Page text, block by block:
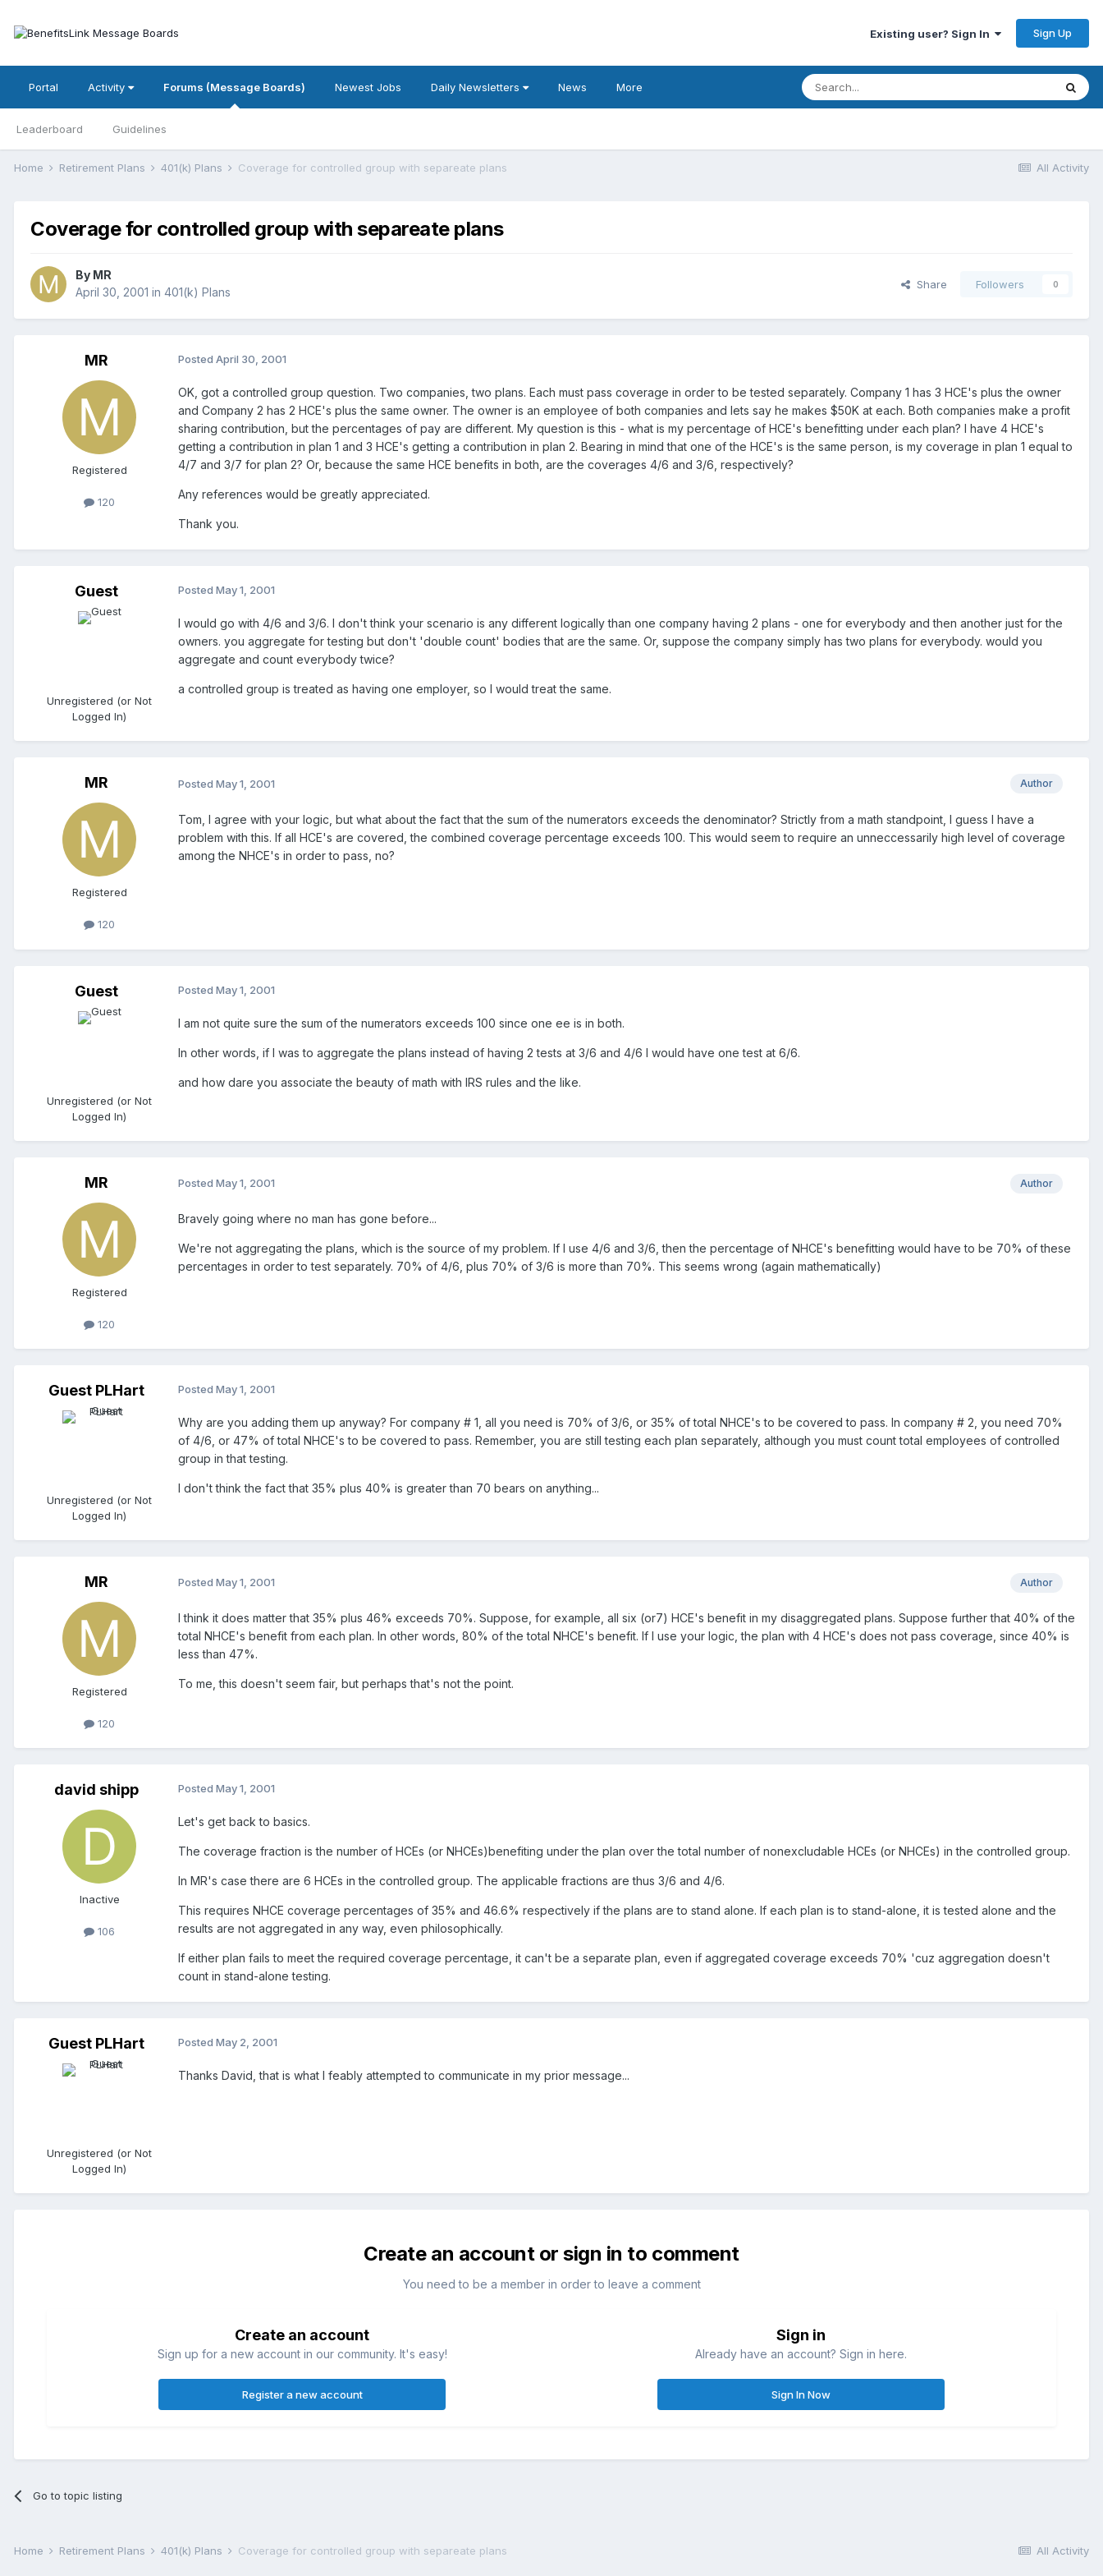
Existing user? Sign In Sign Up
Portal Activity Forums (Message Boards)
Leaderboard Guidelines
Newest Jobs Daily Newsletters News More
All Activity
Home Retirement Plans 401(k) Plans Coverage for controlled group with separeate plans
Coverage for controlled group with separeate plans
By MR
April 30, 2001 in 401(k) Plans
Share Followers 0
MR
Registered
120
Posted April 30, 2001
OK, got a controlled group question. Two companies, two plans. Each must pass coverage in order to be tested separately. Company 1 has 3 HCE's plus the owner
and Company 2 has 2 HCE's plus the same owner. The owner is an employee of both companies and lets say he makes $50K at each. Both companies make a profit
sharing contribution, but the percentages of pay are different. My question is this - what is my percentage of HCE's benefitting under each plan? I have 4 HCE's
getting a contribution in plan 1 and 3 HCE's getting a contribution in plan 2. Bearing in mind that one of the HCE's is the same person, is my coverage in plan 1 equal to
4/7 and 3/7 for plan 2? Or, because the same HCE benefits in both, are the coverages 4/6 and 3/6, respectively?
Any references would be greatly appreciated.
Thank you.
Guest
Unregistered (or Not
Logged In)
Posted May 1, 2001
I would go with 4/6 and 3/6. I don't think your scenario is any different logically than one company having 2 plans - one for everybody and then another just for the
owners. you aggregate for testing but don't 'double count' bodies that are the same. Or, suppose the company simply has two plans for everybody. would you
aggregate and count everybody twice?
a controlled group is treated as having one employer, so I would treat the same.
MR
Registered
120
Author
Posted May 1, 2001
Tom, I agree with your logic, but what about the fact that the sum of the numerators exceeds the denominator? Strictly from a math standpoint, I guess I have a
problem with this. If all HCE's are covered, the combined coverage percentage exceeds 100. This would seem to require an unneccessarily high level of coverage
among the NHCE's in order to pass, no?
Guest
Unregistered (or Not
Logged In)
Posted May 1, 2001
I am not quite sure the sum of the numerators exceeds 100 since one ee is in both.
In other words, if I was to aggregate the plans instead of having 2 tests at 3/6 and 4/6 I would have one test at 6/6.
and how dare you associate the beauty of math with IRS rules and the like.
MR
Registered
120
Author
Posted May 1, 2001
Bravely going where no man has gone before...
We're not aggregating the plans, which is the source of my problem. If I use 4/6 and 3/6, then the percentage of NHCE's benefitting would have to be 70% of these
percentages in order to test separately. 70% of 4/6, plus 70% of 3/6 is more than 70%. This seems wrong (again mathematically)
Guest PLHart
Unregistered (or Not
Logged In)
Posted May 1, 2001
Why are you adding them up anyway? For company # 1, all you need is 70% of 3/6, or 35% of total NHCE's to be covered to pass. In company # 2, you need 70%
of 4/6, or 47% of total NHCE's to be covered to pass. Remember, you are still testing each plan separately, although you must count total employees of controlled
group in that testing.
I don't think the fact that 35% plus 40% is greater than 70 bears on anything...
MR
Registered
120
Author
Posted May 1, 2001
I think it does matter that 35% plus 46% exceeds 70%. Suppose, for example, all six (or7) HCE's benefit in my disaggregated plans. Suppose further that 40% of the
total NHCE's benefit from each plan. In other words, 80% of the total NHCE's benefit. If I use your logic, the plan with 4 HCE's does not pass coverage, since 40% is
less than 47%.
To me, this doesn't seem fair, but perhaps that's not the point.
david shipp
Inactive
106
Posted May 1, 2001
Let's get back to basics.
The coverage fraction is the number of HCEs (or NHCEs)benefiting under the plan over the total number of nonexcludable HCEs (or NHCEs) in the controlled group.
In MR's case there are 6 HCEs in the controlled group. The applicable fractions are thus 3/6 and 4/6.
This requires NHCE coverage percentages of 35% and 46.6% respectively if the plans are to stand alone. If each plan is to stand-alone, it is tested alone and the
results are not aggregated in any way, even philosophically.
If either plan fails to meet the required coverage percentage, it can't be a separate plan, even if aggregated coverage exceeds 70% 'cuz aggregation doesn't
count in stand-alone testing.
Guest PLHart
Unregistered (or Not
Logged In)
Posted May 2, 2001
Thanks David, that is what I feably attempted to communicate in my prior message...
Create an account or sign in to comment
You need to be a member in order to leave a comment
Create an account
Sign up for a new account in our community. It's easy!
Register a new account
Sign in
Already have an account? Sign in here.
Sign In Now
Go to topic listing
All Activity
Home Retirement Plans 401(k) Plans Coverage for controlled group with separeate plans